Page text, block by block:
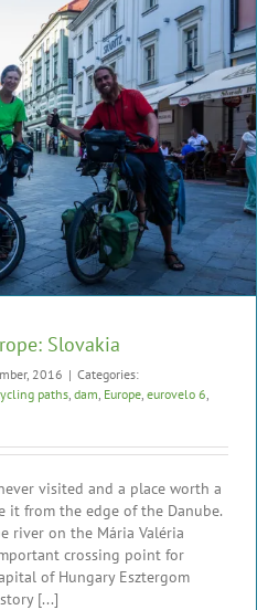
Slovakia
2016 | Categories:
paths dam Europe eurovelo 6
visited and a place worth a
it from the edge of the Danube.
river on the Mária Valéria
crossing point for
of Hungary Esztergom
[...]